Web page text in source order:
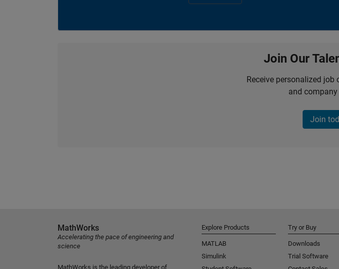
Join Our
Receive personalized job
and
Join
MathWorks
Accelerating the pace of engineering and
science
MathWorks is the leading developer of
Explore Products
MATLAB
Simulink
Try or Buy
Downloads
Trial Software